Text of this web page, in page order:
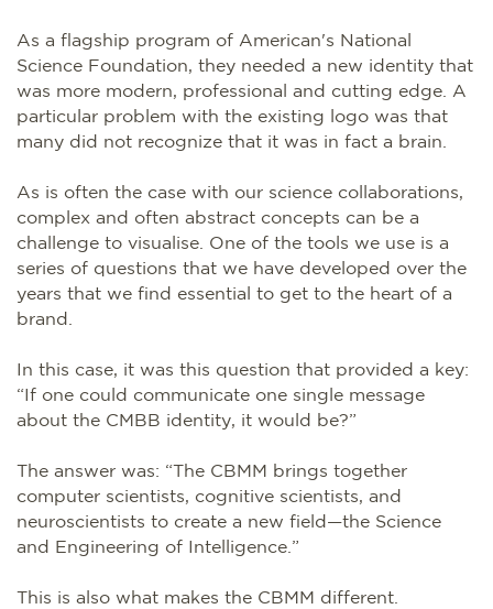
As a flagship program of American's National
Science Foundation, they needed a new identity that
was more modern, professional and cutting edge. A
particular problem with the existing logo was that
many did not recognize that it was in fact a brain.
As is often the case with our science collaborations,
complex and often abstract concepts can be a
challenge to visualise. One of the tools we use is a
series of questions that we have developed over the
years that we find essential to get to the heart of a
brand.
In this case, it was this question that provided a key:
“If one could communicate one single message
about the CMBB identity, it would be?”
The answer was: “The CBMM brings together
computer scientists, cognitive scientists, and
neuroscientists to create a new field—the Science
and Engineering of Intelligence.”
This is also what makes the CBMM different.